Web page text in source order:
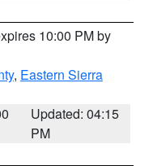
10:00 PM by
, Eastern Sierra
Updated: 04:15
PM